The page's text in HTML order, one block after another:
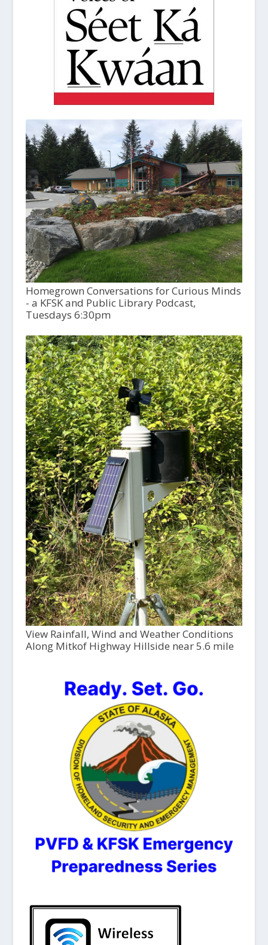
Homegrown Conversations for Curious Minds
- a KFSK and Public Library Podcast,
Tuesdays 6:30pm
View Rainfall, Wind and Weather Conditions
Along Mitkof Highway Hillside near 5.6 mile